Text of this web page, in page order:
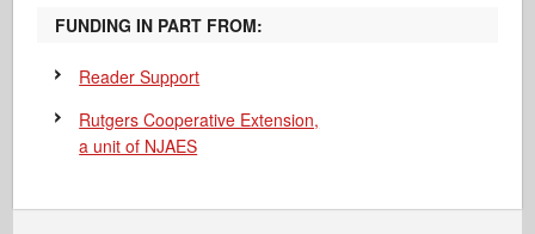
FUNDING IN PART FROM:
Reader Support
Rutgers Cooperative Extension,
a unit of NJAES